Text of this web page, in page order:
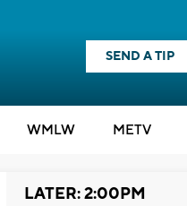
SEND A TIP
WMLW METV
LATER: 2:00PM